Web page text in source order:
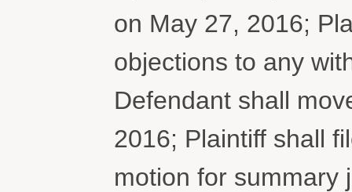
on May 27, 2016;
objections to any
Defendant shall
2016; Plaintiff shall
motion for summary